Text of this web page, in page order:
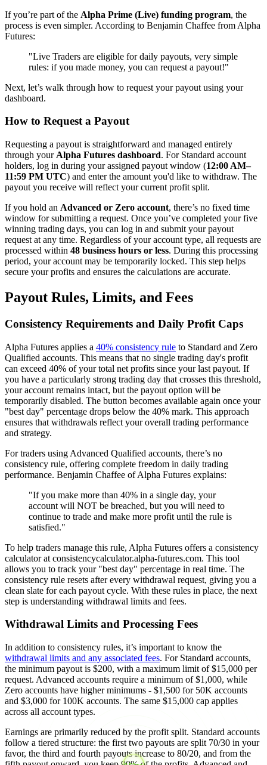
If you’re part of the Alpha Prime (Live) funding program, the
process is even simpler. According to Benjamin Chaffee from Alpha
Futures:
"Live Traders are eligible for daily payouts, very simple
rules: if you made money, you can request a payout!"
Next, let’s walk through how to request your payout using your
dashboard.
How to Request a Payout
Requesting a payout is straightforward and managed entirely
through your Alpha Futures dashboard. For Standard account
holders, log in during your assigned payout window (12:00 AM–
11:59 PM UTC) and enter the amount you'd like to withdraw. The
payout you receive will reflect your current profit split.
If you hold an Advanced or Zero account, there’s no fixed time
window for submitting a request. Once you’ve completed your five
winning trading days, you can log in and submit your payout
request at any time. Regardless of your account type, all requests are
processed within 48 business hours or less. During this processing
period, your account may be temporarily locked. This step helps
secure your profits and ensures the calculations are accurate.
Payout Rules, Limits, and Fees
Consistency Requirements and Daily Profit Caps
Alpha Futures applies a 40% consistency rule to Standard and Zero
Qualified accounts. This means that no single trading day's profit
can exceed 40% of your total net profits since your last payout. If
you have a particularly strong trading day that crosses this threshold,
your account remains intact, but the payout option will be
temporarily disabled. The button becomes available again once your
"best day" percentage drops below the 40% mark. This approach
ensures that withdrawals reflect your overall trading performance
and strategy.
For traders using Advanced Qualified accounts, there’s no
consistency rule, offering complete freedom in daily trading
performance. Benjamin Chaffee of Alpha Futures explains:
"If you make more than 40% in a single day, your
account will NOT be breached, but you will need to
continue to trade and make more profit until the rule is
satisfied."
To help traders manage this rule, Alpha Futures offers a consistency
calculator at consistencycalculator.alpha-futures.com. This tool
allows you to track your "best day" percentage in real time. The
consistency rule resets after every withdrawal request, giving you a
clean slate for each payout cycle. With these rules in place, the next
step is understanding withdrawal limits and fees.
Withdrawal Limits and Processing Fees
In addition to consistency rules, it’s important to know the
withdrawal limits and any associated fees. For Standard accounts,
the minimum payout is $200, with a maximum limit of $15,000 per
request. Advanced accounts require a minimum of $1,000, while
Zero accounts have higher minimums - $1,500 for 50K accounts
and $3,000 for 100K accounts. The same $15,000 cap applies
across all account types.
Earnings are primarily reduced by the profit split. Standard accounts
follow a tiered structure: the first two payouts are split 70/30 in your
favor, the third and fourth payouts increase to 80/20, and from the